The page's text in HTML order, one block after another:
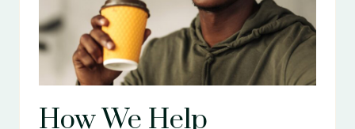
How We Help